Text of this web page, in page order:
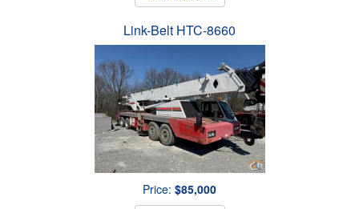
Link-Belt HTC-8660
Price: $85,000